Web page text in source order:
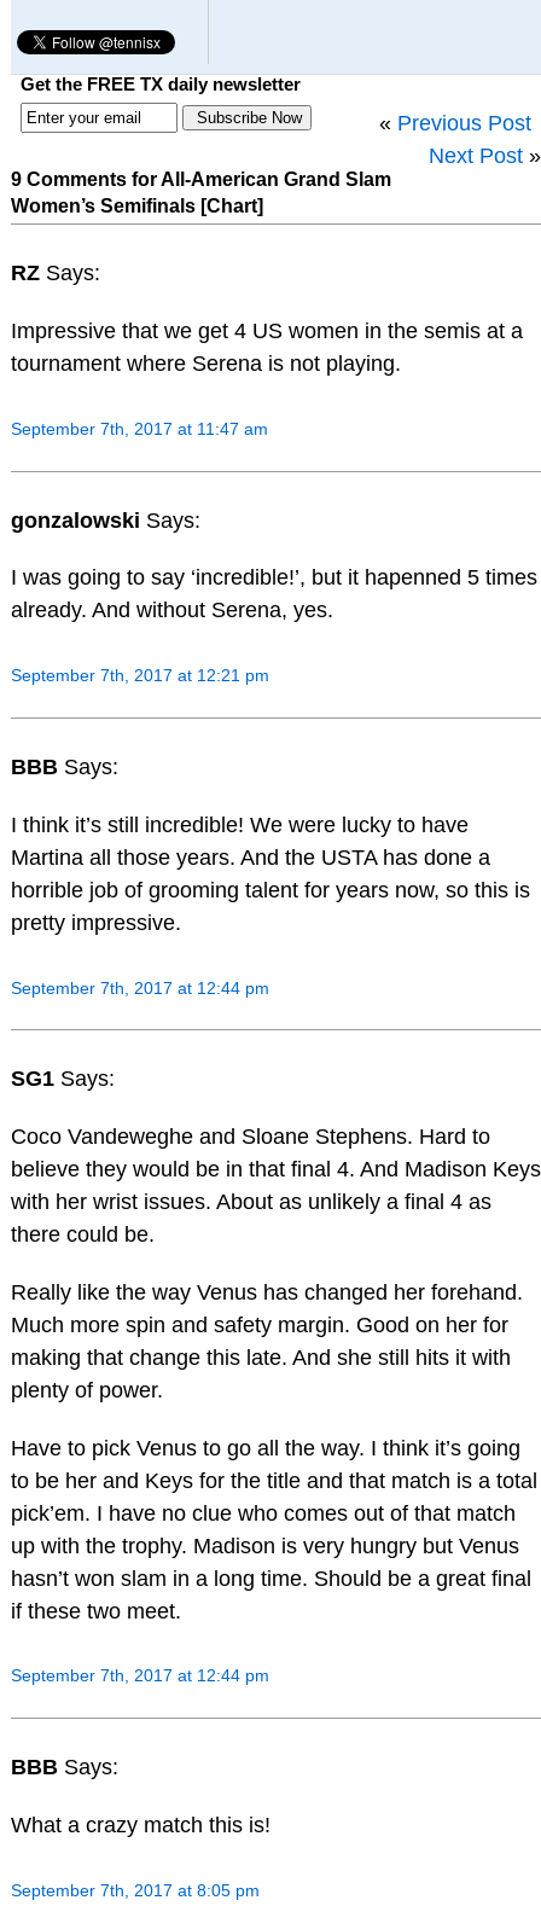
Get the FREE TX daily newsletter
« Previous Post
Next Post »
9 Comments for All-American Grand Slam
Women’s Semifinals [Chart]
RZ Says:
Impressive that we get 4 US women in the semis at a
tournament where Serena is not playing.
September 7th, 2017 at 11:47 am
gonzalowski Says:
I was going to say ‘incredible!’, but it hapenned 5 times
already. And without Serena, yes.
September 7th, 2017 at 12:21 pm
BBB Says:
I think it’s still incredible! We were lucky to have
Martina all those years. And the USTA has done a
horrible job of grooming talent for years now, so this is
pretty impressive.
September 7th, 2017 at 12:44 pm
SG1 Says:
Coco Vandeweghe and Sloane Stephens. Hard to
believe they would be in that final 4. And Madison Keys
with her wrist issues. About as unlikely a final 4 as
there could be.
Really like the way Venus has changed her forehand.
Much more spin and safety margin. Good on her for
making that change this late. And she still hits it with
plenty of power.
Have to pick Venus to go all the way. I think it’s going
to be her and Keys for the title and that match is a total
pick’em. I have no clue who comes out of that match
up with the trophy. Madison is very hungry but Venus
hasn’t won slam in a long time. Should be a great final
if these two meet.
September 7th, 2017 at 12:44 pm
BBB Says:
What a crazy match this is!
September 7th, 2017 at 8:05 pm